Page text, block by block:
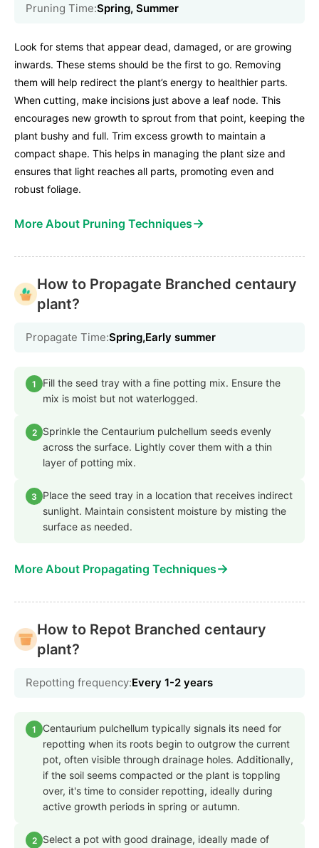
Pruning Time:Spring, Summer
Look for stems that appear dead, damaged, or are growing
inwards. These stems should be the first to go. Removing
them will help redirect the plant’s energy to healthier parts.
When cutting, make incisions just above a leaf node. This
encourages new growth to sprout from that point, keeping the
plant bushy and full. Trim excess growth to maintain a
compact shape. This helps in managing the plant size and
ensures that light reaches all parts, promoting even and
robust foliage.
More About Pruning Techniques→
How to Propagate Branched centaury
plant?
Propagate Time:Spring,Early summer
1
Fill the seed tray with a fine potting mix. Ensure the
mix is moist but not waterlogged.
2
Sprinkle the Centaurium pulchellum seeds evenly
across the surface. Lightly cover them with a thin
layer of potting mix.
3
Place the seed tray in a location that receives indirect
sunlight. Maintain consistent moisture by misting the
surface as needed.
More About Propagating Techniques→
How to Repot Branched centaury
plant?
Repotting frequency:Every 1-2 years
1
Centaurium pulchellum typically signals its need for
repotting when its roots begin to outgrow the current
pot, often visible through drainage holes. Additionally,
if the soil seems compacted or the plant is toppling
over, it's time to consider repotting, ideally during
active growth periods in spring or autumn.
2
Select a pot with good drainage, ideally made of